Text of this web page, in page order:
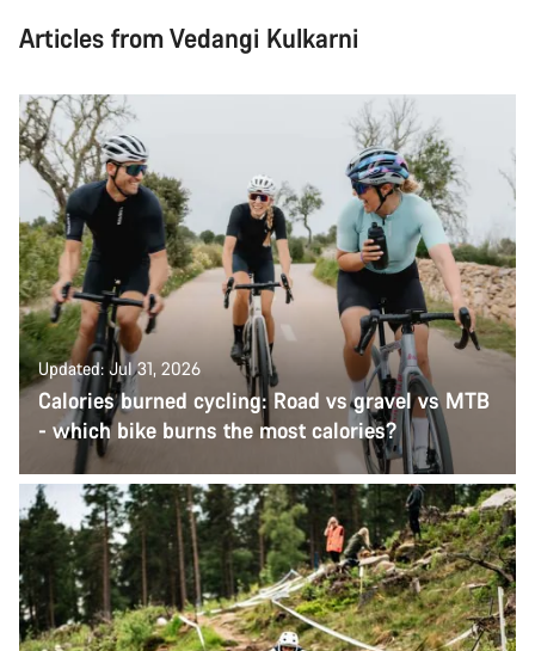
Articles from Vedangi Kulkarni
Updated: Jul 31, 2026
Calories burned cycling: Road vs gravel vs MTB
- which bike burns the most calories?